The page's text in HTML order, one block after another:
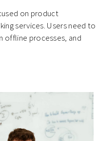
on product
services. Users need to
offline processes, and